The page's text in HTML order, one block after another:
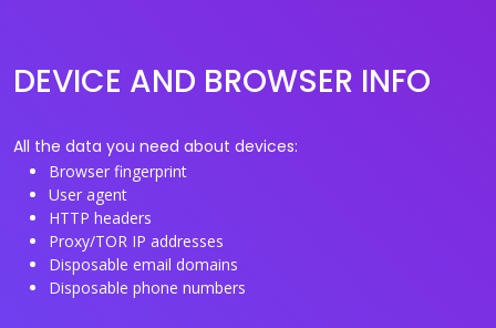
DEVICE AND BROWSER INFO
All the data you need about devices:
Browser fingerprint
User agent
HTTP headers
Proxy/TOR IP addresses
Disposable email domains
Disposable phone numbers